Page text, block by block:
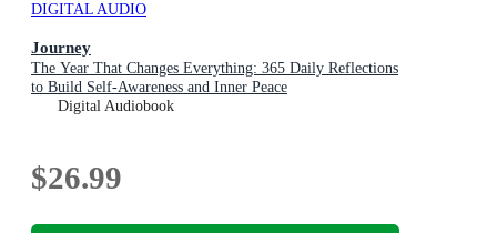
DIGITAL AUDIO
Journey
The Year That Changes Everything: 365 Daily Reflections
to Build Self-Awareness and Inner Peace
Digital Audiobook
$26.99